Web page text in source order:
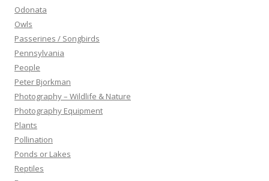
Odonata
Owls
Passerines / Songbirds
Pennsylvania
People
Peter Bjorkman
Photography – Wildlife & Nature
Photography Equipment
Plants
Pollination
Ponds or Lakes
Reptiles